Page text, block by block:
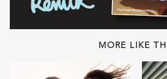
MORE LIKE